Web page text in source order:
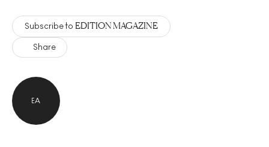
Subscribe to EDITION MAGAZINE
Share
EA